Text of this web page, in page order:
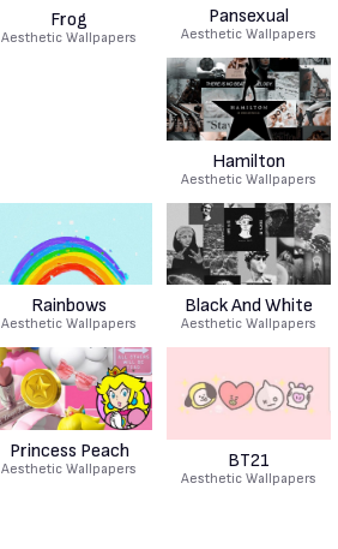
Frog
Aesthetic Wallpapers
Pansexual
Aesthetic Wallpapers
Hamilton
Aesthetic Wallpapers
Rainbows
Aesthetic Wallpapers
Black And White
Aesthetic Wallpapers
Princess Peach
Aesthetic Wallpapers BT21
Aesthetic Wallpapers